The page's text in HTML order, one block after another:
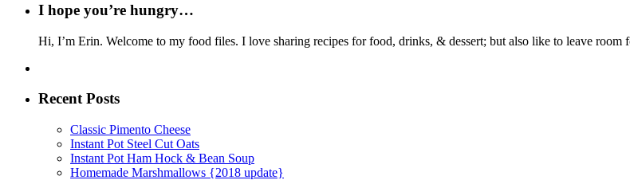
I hope you’re hungry…
Hi, I’m Erin. Welcome to my food files. I love sharing recipes for food, drinks, & dessert; but also like to leave
Recent Posts
Classic Pimento Cheese
Instant Pot Steel Cut Oats
Instant Pot Ham Hock & Bean Soup
Homemade Marshmallows {2018 update}